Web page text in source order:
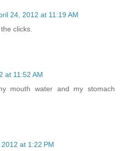
24, 2012 at 11:19 AM
clicks.
at 11:52 AM
mouth water and my stomach
at 1:22 PM